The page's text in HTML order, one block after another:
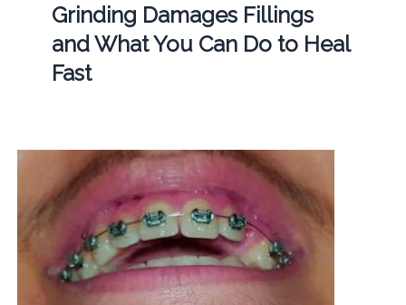
Grinding Damages Fillings
and What You Can Do to Heal
Fast